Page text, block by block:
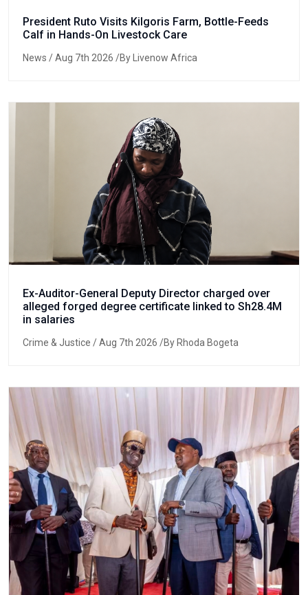
President Ruto Visits Kilgoris Farm, Bottle-Feeds
Calf in Hands-On Livestock Care
News / Aug 7th 2026 /By Livenow Africa
Ex-Auditor-General Deputy Director charged over
alleged forged degree certificate linked to Sh28.4M
in salaries
Crime & Justice / Aug 7th 2026 /By Rhoda Bogeta